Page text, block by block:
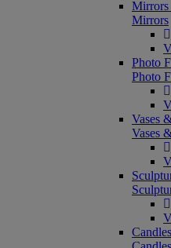
Mirrors
Mirrors
Photo
Photo
Vases
Vases